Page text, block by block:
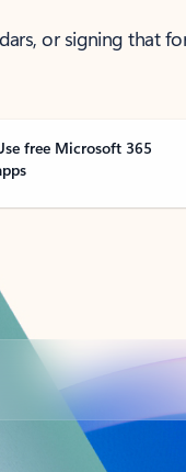
or signing that
free Microsoft 365